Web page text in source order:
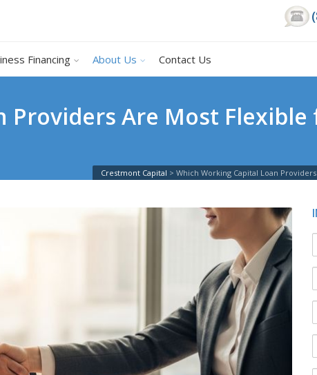
Financing About Us Contact Us
Providers Are Most
Crestmont Capital > Which Working Capital Loan